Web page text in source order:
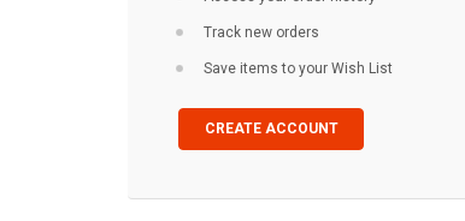
Track new orders
Save items to your Wish List
CREATE ACCOUNT